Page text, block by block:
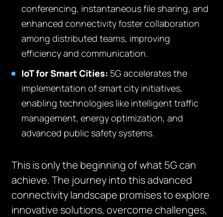
conferencing, instantaneous file sharing, and
enhanced connectivity foster collaboration
among distributed teams, improving
efficiency and communication.
IoT for Smart Cities: 5G accelerates the
implementation of smart city initiatives,
enabling technologies like intelligent traffic
management, energy optimization, and
advanced public safety systems.
This is only the beginning of what 5G can
achieve. The journey into this advanced
connectivity landscape promises to explore
innovative solutions, overcome challenges,